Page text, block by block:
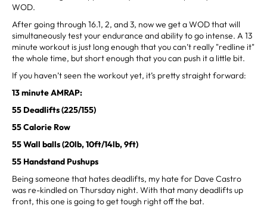
WOD.
After going through 16.1, 2, and 3, now we get a WOD that will
simultaneously test your endurance and ability to go intense. A 13
minute workout is just long enough that you can’t really "redline it"
the whole time, but short enough that you can push it a little bit.
If you haven’t seen the workout yet, it’s pretty straight forward:
13 minute AMRAP:
55 Deadlifts (225/155)
55 Calorie Row
55 Wall balls (20lb, 10ft/14lb, 9ft)
55 Handstand Pushups
Being someone that hates deadlifts, my hate for Dave Castro
was re-kindled on Thursday night. With that many deadlifts up
front, this one is going to get tough right off the bat.